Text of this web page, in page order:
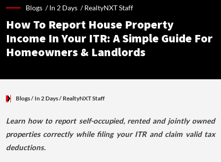
Blogs /In 2 Days /RealtyNXT Staff
How To Report House Property
Income In Your ITR: A Simple Guide For
Homeowners & Landlords
Blogs/ In 2 Days/ RealtyNXT Staff
Learn how to report self-occupied, rented and jointly owned
properties correctly while filing your ITR and claim valid tax
deductions.